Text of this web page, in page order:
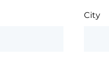
City